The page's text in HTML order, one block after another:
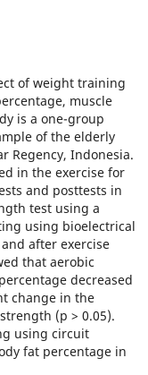
of weight training
muscle
is a one-group
of the elderly
Regency, Indonesia.
in the exercise for
and posttests in
test using a
using bioelectrical
after exercise
that aerobic
decreased
change in the
(p > 0.05).
using circuit
fat percentage in